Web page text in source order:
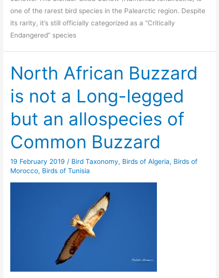
one of the rarest bird species in the Palearctic region. Despite
its rarity, it’s still officially categorized as a “Critically
Endangered” species
North African Buzzard
is not a Long-legged
but an allospecies of
Common Buzzard
19 February 2019 / Bird Taxonomy, Birds of Algeria, Birds of
Morocco, Birds of Tunisia